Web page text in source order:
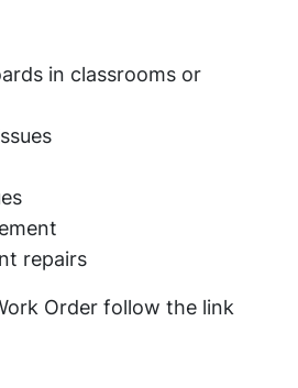
in classrooms or
repairs
Order follow the link